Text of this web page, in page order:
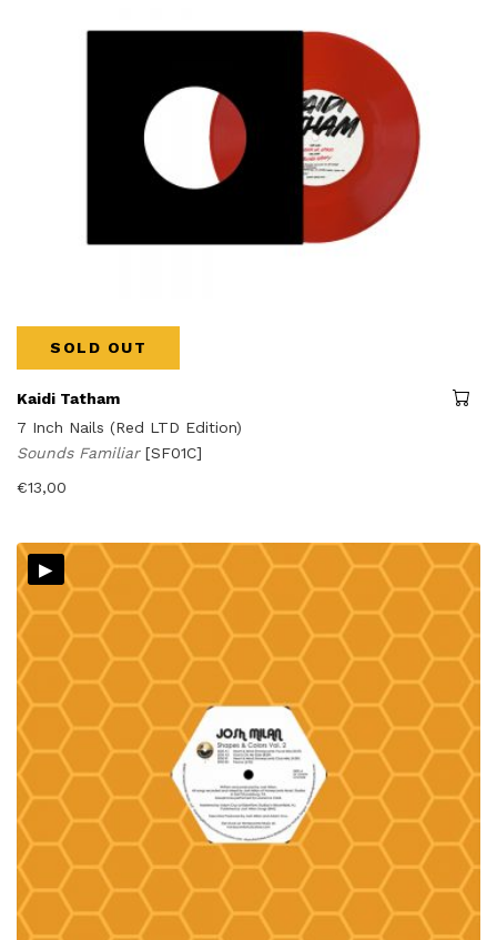
SOLD OUT
Kaidi Tatham
7 Inch Nails (Red LTD Edition)
Sounds Familiar [SF01C]
€13,00
▸